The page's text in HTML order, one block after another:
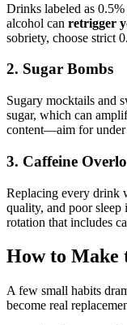
Drinks labeled as
alcohol can retrigger
sobriety, choose strict
2. Sugar Bombs
Sugary mocktails and
sugar, which can
content—aim for under
3. Caffeine
Replacing every drink
quality, and poor
rotation that includes
How to Make
A few small habits
become real